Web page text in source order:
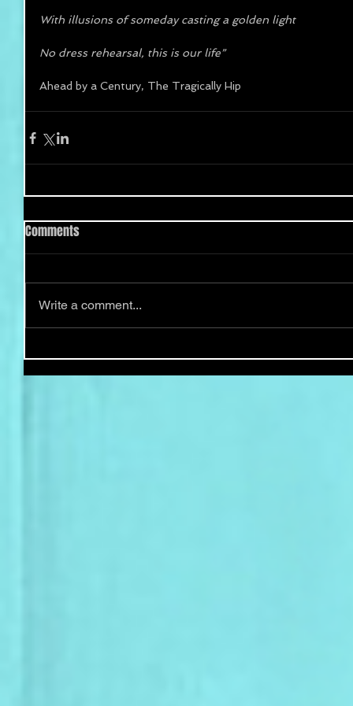
With illusions of someday casting a golden light
No dress rehearsal, this is our life”
Ahead by a Century, The Tragically Hip
Comments
Write a comment...